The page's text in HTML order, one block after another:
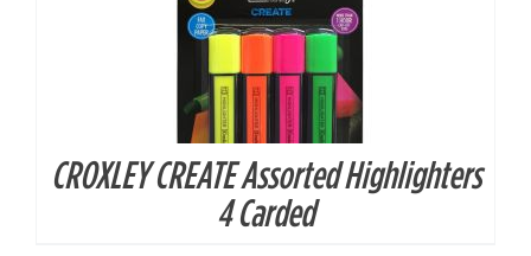
CROXLEY CREATE Assorted Highlighters
4 Carded
DETAILS